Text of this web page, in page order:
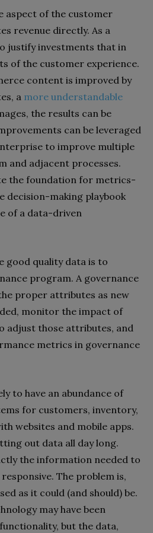
aspect of the customer
revenue directly. As a
justify investments that in
of the customer experience.
content is improved by
a more understandable
the results can be
can be leveraged
to improve multiple
and adjacent processes.
the foundation for metrics-
decision-making playbook
of a data-driven
good quality data is to
program. A governance
proper attributes as new
monitor the impact of
adjust those attributes, and
metrics in governance
to have an abundance of
for customers, inventory,
websites and mobile apps.
out data all day long.
the information needed to
The problem is,
as it could (and should) be.
may have been
but the data,